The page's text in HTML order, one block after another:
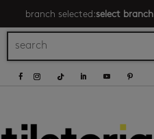
branch selected:select branch